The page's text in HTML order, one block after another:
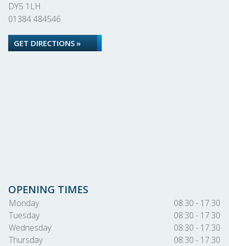
DY5 1LH
01384 484546
GET DIRECTIONS »
OPENING TIMES
Monday
08:30 - 17.30
Tuesday
08:30 - 17.30
Wednesday
08:30 - 17.30
Thursday
08:30 - 17.30